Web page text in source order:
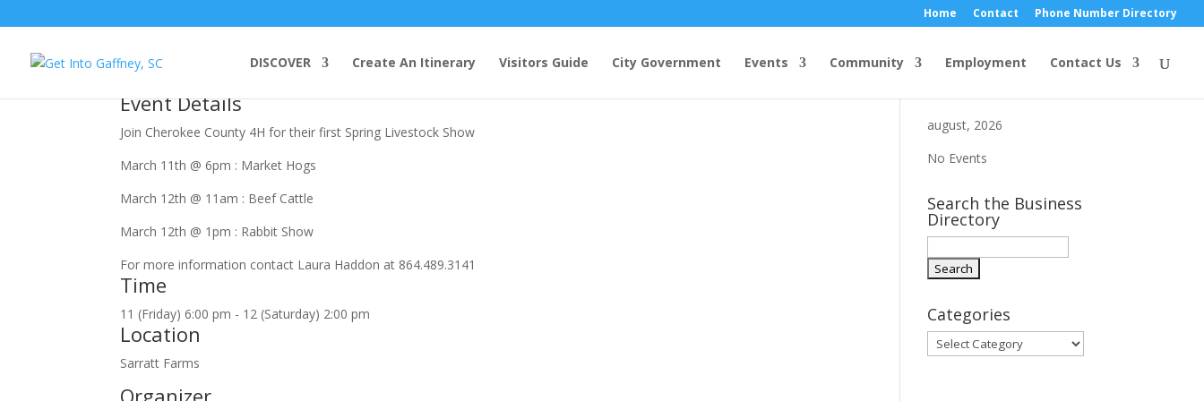
Home Contact Phone Number Directory
DISCOVER Create An Itinerary Visitors Guide City Government Events Community Employment Contact Us
march, 2022
Event Details
Join Cherokee County 4H for their first Spring Livestock Show
March 11th @ 6pm : Market Hogs
March 12th @ 11am : Beef Cattle
March 12th @ 1pm : Rabbit Show
For more information contact Laura Haddon at 864.489.3141
Time
11 (Friday) 6:00 pm - 12 (Saturday) 2:00 pm
Location
Sarratt Farms
Organizer
august, 2026
No Events
Search the Business
Directory
Categories
Categories